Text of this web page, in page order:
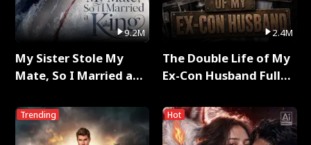
9.2M
My Sister Stole My
Mate, So I Married a
Trending
2.4M
The Double Life of My
Ex-Con Husband Full
Hot